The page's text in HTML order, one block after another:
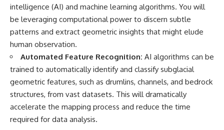
intelligence (AI) and machine learning algorithms. You will
be leveraging computational power to discern subtle
patterns and extract geometric insights that might elude
human observation.
Automated Feature Recognition: AI algorithms can be
trained to automatically identify and classify subglacial
geometric features, such as drumlins, channels, and bedrock
structures, from vast datasets. This will dramatically
accelerate the mapping process and reduce the time
required for data analysis.